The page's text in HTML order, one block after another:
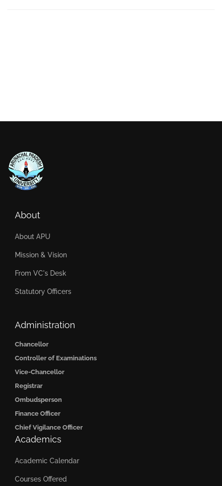
About
About APU
Mission & Vision
From VC's Desk
Statutory Officers
Administration
Chancellor
Controller of Examinations
Vice-Chancellor
Registrar
Ombudsperson
Finance Officer
Chief Vigilance Officer
Academics
Academic Calendar
Courses Offered